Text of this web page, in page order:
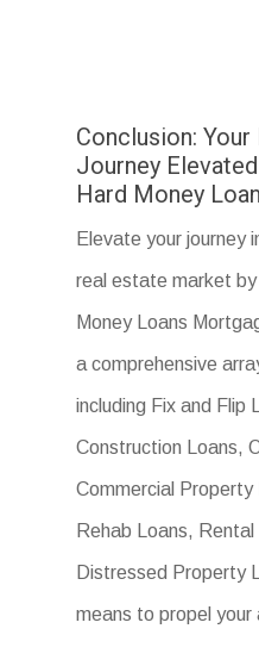
Conclusion: Your
Journey
Hard Money
Elevate your journey
real estate market by
Money Loans
a comprehensive
including Fix and Flip
Construction Loans,
Commercial Property
Rehab Loans,
Distressed Property
means to propel your